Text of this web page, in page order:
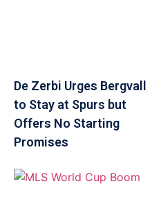
De Zerbi Urges Bergvall
to Stay at Spurs but
Offers No Starting
Promises